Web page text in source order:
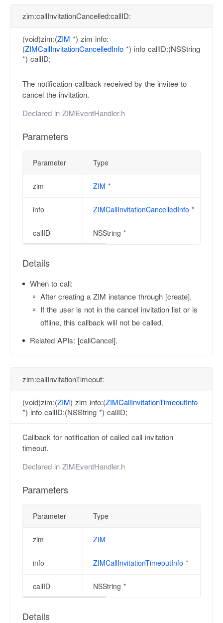
zim:callInvitationCancelled:callID:
(void)zim:(ZIM *) zim info:
(ZIMCallInvitationCancelledInfo *) info callID:(NSString
*) callID;
The notification callback received by the invitee to
cancel the invitation.
Declared in ZIMEventHandler.h
Parameters
Parameter Type
zim ZIM *
info ZIMCallInvitationCancelledInfo *
callID NSString *
Details
When to call:
After creating a ZIM instance through [create].
If the user is not in the cancel invitation list or is
offline, this callback will not be called.
Related APIs: [callCancel].
zim:callInvitationTimeout:
(void)zim:(ZIM) zim info:(ZIMCallInvitationTimeoutInfo
*) info callID:(NSString *) callID;
Callback for notification of called call invitation
timeout.
Declared in ZIMEventHandler.h
Parameters
Parameter Type
zim ZIM
info ZIMCallInvitationTimeoutInfo *
callID NSString *
Details